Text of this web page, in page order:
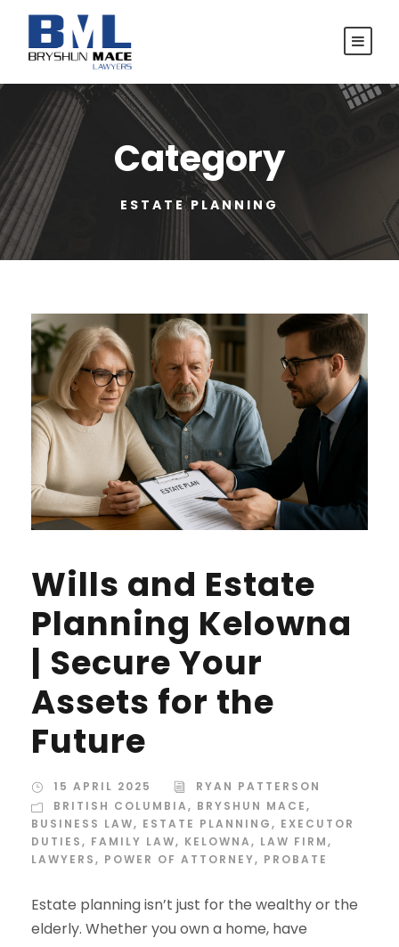
Category
ESTATE PLANNING
Wills and Estate
Planning Kelowna
| Secure Your
Assets for the
Future
15 APRIL 2025
RYAN PATTERSON
BRITISH COLUMBIA, BRYSHUN MACE,
BUSINESS LAW, ESTATE PLANNING, EXECUTOR
DUTIES, FAMILY LAW, KELOWNA, LAW FIRM,
LAWYERS, POWER OF ATTORNEY, PROBATE
Estate planning isn’t just for the wealthy or the
elderly. Whether you own a home, have